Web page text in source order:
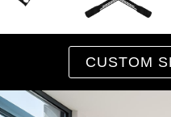
CUSTOM